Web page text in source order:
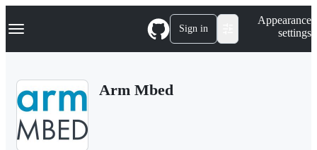
k
p
Navigation Menu Sign in
Appearance
settings
Arm Mbed